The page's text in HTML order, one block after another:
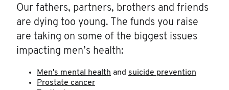
Our fathers, partners, brothers and friends
are dying too young. The funds you raise
are taking on some of the biggest issues
impacting men’s health:
Men's mental health and suicide prevention
Prostate cancer